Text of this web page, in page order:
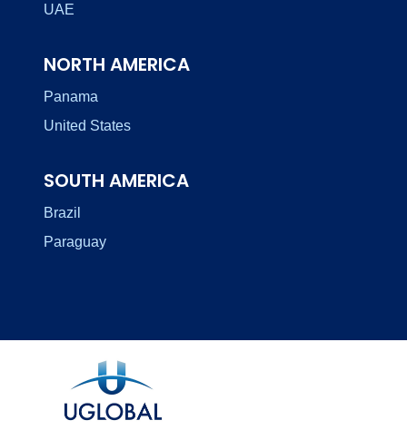
UAE
NORTH AMERICA
Panama
United States
SOUTH AMERICA
Brazil
Paraguay